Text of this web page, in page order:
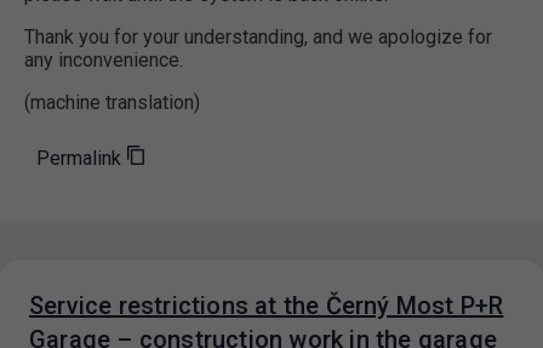
Thank you for your understanding, and we apologize for
any inconvenience.
(machine translation)
Permalink
Service restrictions at the Černý Most P+R
Garage – construction work in the garage